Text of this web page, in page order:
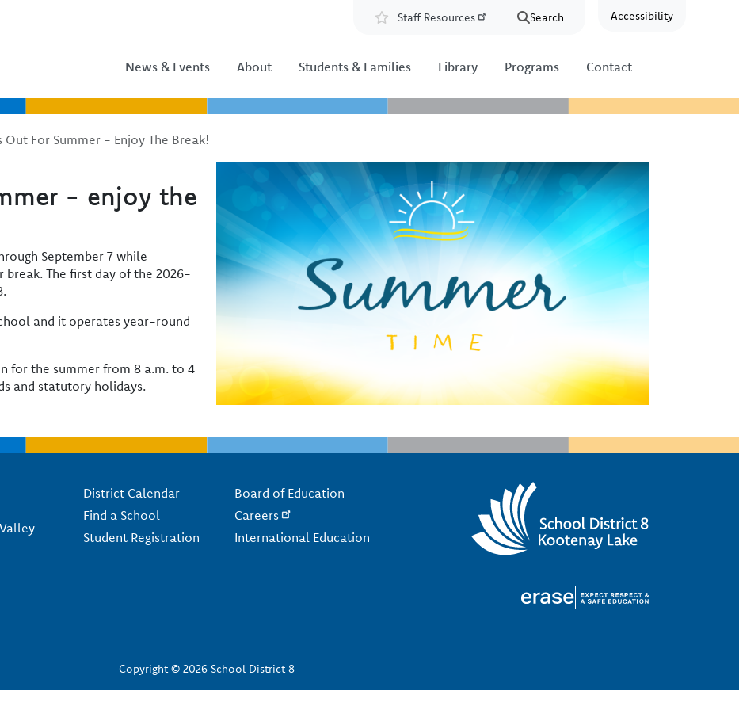
Accessibility
Resources
Staff Resources Search
News & Events About Students & Families Library Programs Contact
Out For Summer - Enjoy The Break!
- enjoy the
September 7 while
The first day of the 2026-
and it operates year-round
for the summer from 8 a.m. to 4
and statutory holidays.
Footer
District Calendar
Find a School
Student Registration
Board of Education
Careers
International Education
Copyright © 2026 School District 8